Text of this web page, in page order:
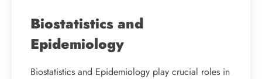
Biostatistics and
Epidemiology
Biostatistics and Epidemiology play crucial roles in